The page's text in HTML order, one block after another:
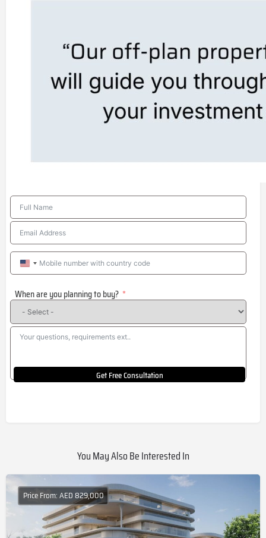
United
+1
When are you planning to buy?
Get Free Consultation
You May Also Be Interested In
Price From: AED 829,000